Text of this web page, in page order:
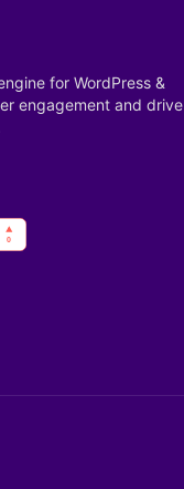
for WordPress &
engagement and drive